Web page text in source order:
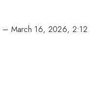
– March 16, 2026, 2:12